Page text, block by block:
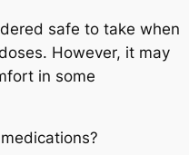
safe to take when
However, it may
in some